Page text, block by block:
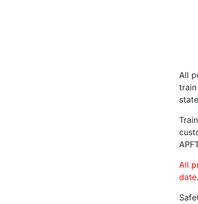
All
All